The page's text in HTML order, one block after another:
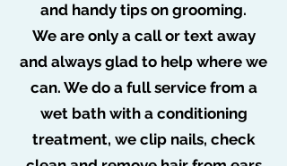
and handy tips on grooming.
We are only a call or text away
and always glad to help where we
can. We do a full service from a
wet bath with a conditioning
treatment, we clip nails, check
poochiepoo1976
Message Follow
poochiepoo1976
Admin